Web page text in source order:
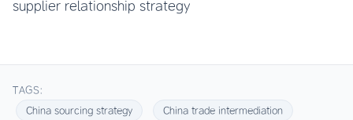
supplier relationship strategy
TAGS:
China sourcing strategy
China trade intermediation